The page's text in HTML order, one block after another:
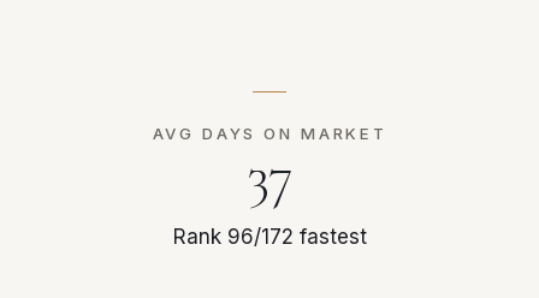
AVG DAYS ON MARKET
37
Rank 96/172 fastest